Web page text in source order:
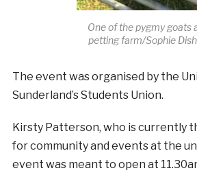
One of the pygmy goats
petting farm/Sophie
The event was organised by the
Sunderland’s Students Union.
Kirsty Patterson, who is currently
for community and events at the
event was meant to open at